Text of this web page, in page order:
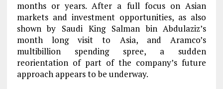
months or years. After a full focus on Asian
markets and investment opportunities, as also
shown by Saudi King Salman bin Abdulaziz’s
month long visit to Asia, and Aramco’s
multibillion spending spree, a sudden
reorientation of part of the company’s future
approach appears to be underway.